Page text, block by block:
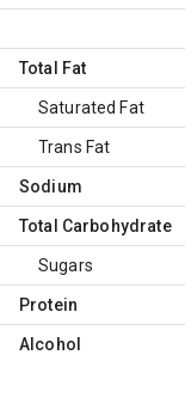
Total Fat
Saturated Fat
Trans Fat
Sodium
Total Carbohydrate
Sugars
Protein
Alcohol